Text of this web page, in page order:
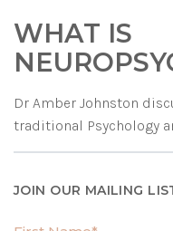
WHAT IS
Dr Amber Johnston
traditional Psychology
JOIN OUR MAILING